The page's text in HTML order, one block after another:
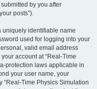
submitted by you after
posts”).
uniquely identifiable name
used for logging into your
valid email address
account at “Real-Time
protection laws applicable in
your user name, your
Time Physics Simulation